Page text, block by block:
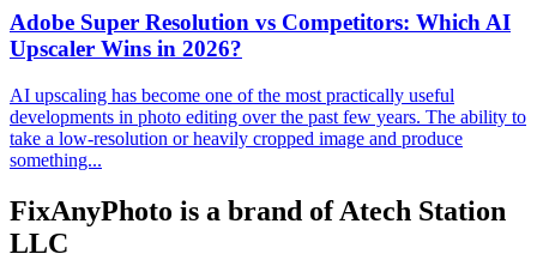
Adobe Super Resolution vs Competitors: Which AI
Upscaler Wins in 2026?
AI upscaling has become one of the most practically useful
developments in photo editing over the past few years. The ability to
take a low-resolution or heavily cropped image and produce
something...
FixAnyPhoto is a brand of Atech Station
LLC